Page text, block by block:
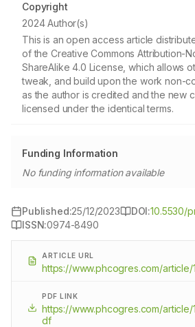
Copyright
2024 Author(s)
This is an open access article
of the Creative Commons Attribution-
ShareAlike 4.0 License, which allows
tweak, and build upon the work non-
as the author is credited and the new
licensed under the identical terms.
Funding Information
No funding information available
Published:25/12/2023 DOI:10.5530/
ISSN:0974-8490
ARTICLE URL
https://www.phcogres.com/article/
PDF LINK
https://www.phcogres.com/article/
df